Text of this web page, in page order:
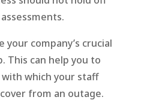
your company’s crucial
This can help you to
which your staff
from an outage.